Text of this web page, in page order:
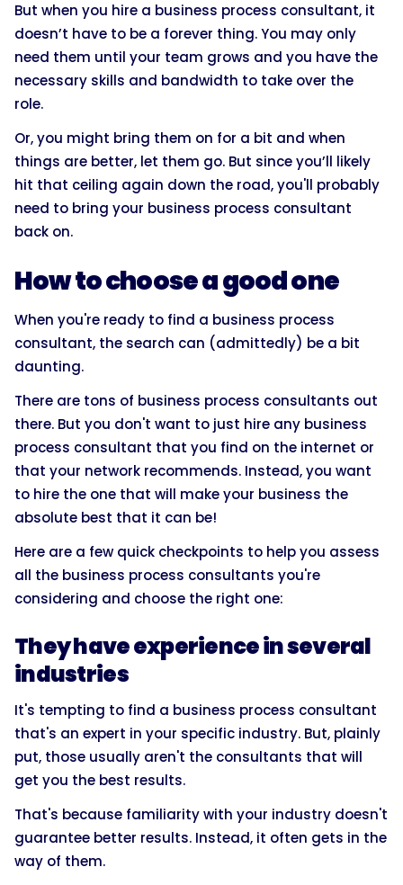
But when you hire a business process consultant, it
doesn’t have to be a forever thing. You may only
need them until your team grows and you have the
necessary skills and bandwidth to take over the
role.
Or, you might bring them on for a bit and when
things are better, let them go. But since you’ll likely
hit that ceiling again down the road, you'll probably
need to bring your business process consultant
back on.
How to choose a good one
When you're ready to find a business process
consultant, the search can (admittedly) be a bit
daunting.
There are tons of business process consultants out
there. But you don't want to just hire any business
process consultant that you find on the internet or
that your network recommends. Instead, you want
to hire the one that will make your business the
absolute best that it can be!
Here are a few quick checkpoints to help you assess
all the business process consultants you're
considering and choose the right one:
They have experience in several
industries
It's tempting to find a business process consultant
that's an expert in your specific industry. But, plainly
put, those usually aren't the consultants that will
get you the best results.
That's because familiarity with your industry doesn't
guarantee better results. Instead, it often gets in the
way of them.